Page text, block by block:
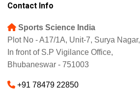
Contact Info
Sports Science India
Plot No - A17/1A, Unit-7, Surya Nagar,
In front of S.P Vigilance Office,
Bhubaneswar - 751003
+91 78479 22850